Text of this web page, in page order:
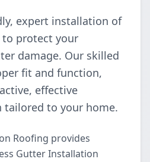
expert installation of
to protect your
damage. Our skilled
fit and function,
effective
tailored to your home.
Roofing provides
Gutter Installation